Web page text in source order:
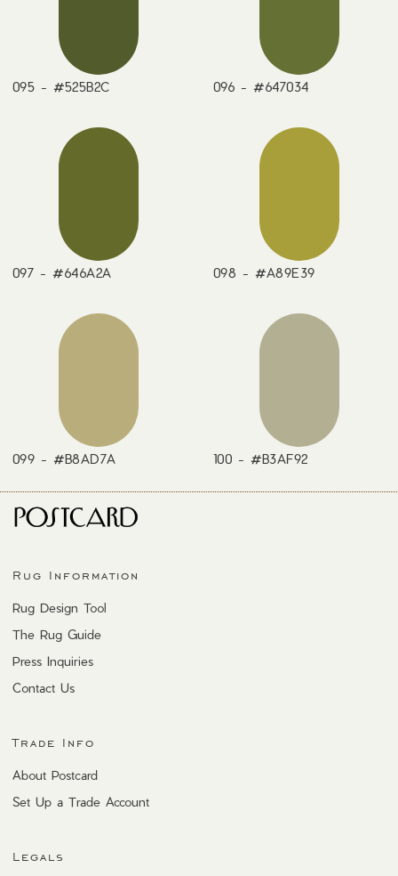
095 - #525B2C 096 - #647034
097 - #646A2A 098 - #A89E39
099 - #B8AD7A 100 - #B3AF92
Rug Information
Rug Design Tool
The Rug Guide
Press Inquiries
Contact Us
Trade Info
About Postcard
Set Up a Trade Account
Legals